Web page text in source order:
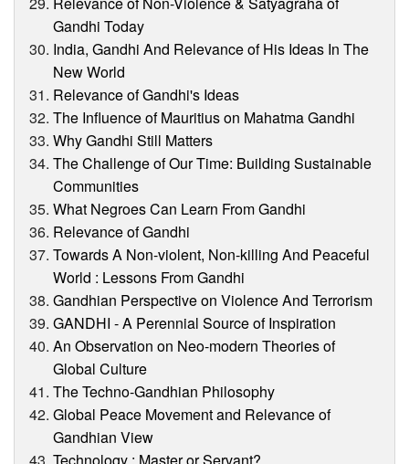
Gandhi Today
India, Gandhi And Relevance of His Ideas In The
New World
Relevance of Gandhi's Ideas
The Influence of Mauritius on Mahatma Gandhi
Why Gandhi Still Matters
The Challenge of Our Time: Building Sustainable
Communities
What Negroes Can Learn From Gandhi
Relevance of Gandhi
Towards A Non-violent, Non-killing And Peaceful
World : Lessons From Gandhi
Gandhian Perspective on Violence And Terrorism
GANDHI - A Perennial Source of Inspiration
An Observation on Neo-modern Theories of
Global Culture
The Techno-Gandhian Philosophy
Global Peace Movement and Relevance of
Gandhian View